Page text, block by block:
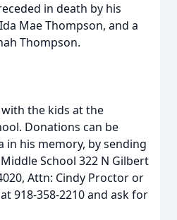
in death by his
Mae Thompson, and a
Thompson.
the kids at the
Donations can be
in his memory, by sending
School 322 N Gilbert
Attn: Cindy Proctor or
918-358-2210 and ask for